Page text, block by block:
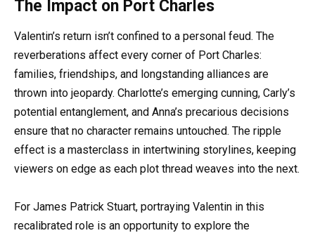
The Impact on Port Charles
Valentin’s return isn’t confined to a personal feud. The
reverberations affect every corner of Port Charles:
families, friendships, and longstanding alliances are
thrown into jeopardy. Charlotte’s emerging cunning, Carly’s
potential entanglement, and Anna’s precarious decisions
ensure that no character remains untouched. The ripple
effect is a masterclass in intertwining storylines, keeping
viewers on edge as each plot thread weaves into the next.
For James Patrick Stuart, portraying Valentin in this
recalibrated role is an opportunity to explore the